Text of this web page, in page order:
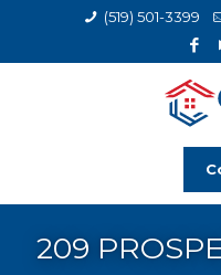
(519) 501-3399
209